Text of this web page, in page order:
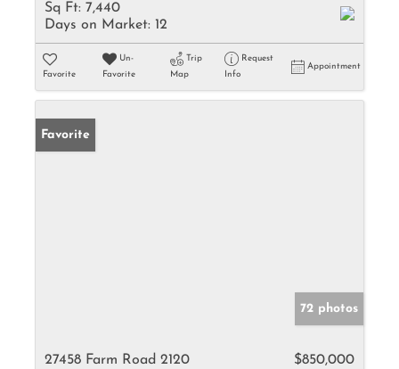
Sq Ft: 7,440
Days on Market: 12
Favorite
Un-
Favorite
Trip
Map
Request
Info
Appointment
Favorite
72 photos
27458 Farm Road 2120
$850,000